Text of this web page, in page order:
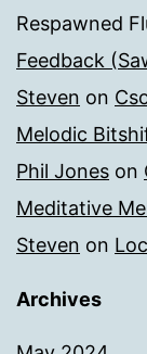
Respawned
Feedback
Steven on
Melodic
Phil Jones on
Meditative
Steven on
Archives